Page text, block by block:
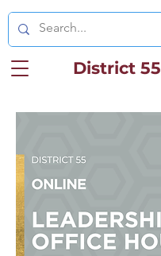
District 55